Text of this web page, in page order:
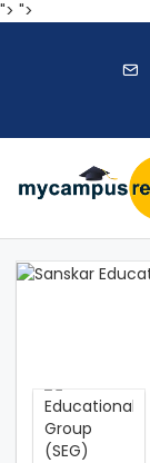
"> ">